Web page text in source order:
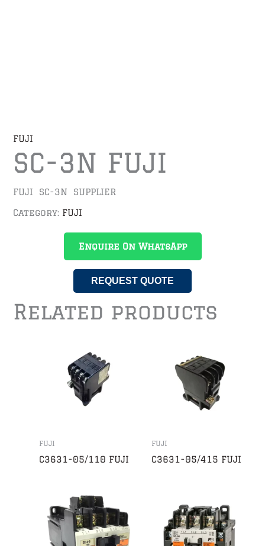
FUJI
SC-3N FUJI
FUJI SC-3N SUPPLIER
Category: FUJI
Enquire On WhatsApp
REQUEST QUOTE
Related products
FUJI
C3631-05/110 FUJI
FUJI
C3631-05/415 FUJI